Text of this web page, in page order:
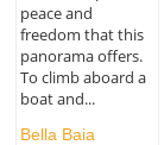
peace and
freedom that this
panorama offers.
To climb aboard a
boat and...
Bella Baia